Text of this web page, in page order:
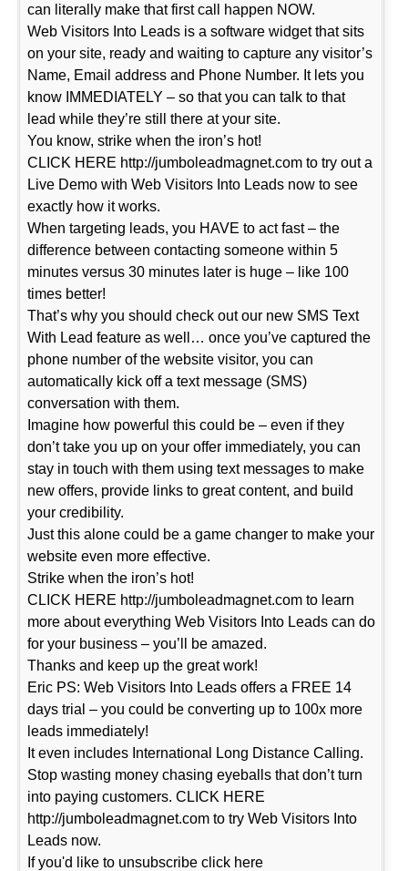
can literally make that first call happen NOW.
Web Visitors Into Leads is a software widget that sits
on your site, ready and waiting to capture any visitor’s
Name, Email address and Phone Number. It lets you
know IMMEDIATELY – so that you can talk to that
lead while they’re still there at your site.
You know, strike when the iron’s hot!
CLICK HERE http://jumboleadmagnet.com to try out a
Live Demo with Web Visitors Into Leads now to see
exactly how it works.
When targeting leads, you HAVE to act fast – the
difference between contacting someone within 5
minutes versus 30 minutes later is huge – like 100
times better!
That’s why you should check out our new SMS Text
With Lead feature as well… once you’ve captured the
phone number of the website visitor, you can
automatically kick off a text message (SMS)
conversation with them.
Imagine how powerful this could be – even if they
don’t take you up on your offer immediately, you can
stay in touch with them using text messages to make
new offers, provide links to great content, and build
your credibility.
Just this alone could be a game changer to make your
website even more effective.
Strike when the iron’s hot!
CLICK HERE http://jumboleadmagnet.com to learn
more about everything Web Visitors Into Leads can do
for your business – you’ll be amazed.
Thanks and keep up the great work!
Eric PS: Web Visitors Into Leads offers a FREE 14
days trial – you could be converting up to 100x more
leads immediately!
It even includes International Long Distance Calling.
Stop wasting money chasing eyeballs that don’t turn
into paying customers. CLICK HERE
http://jumboleadmagnet.com to try Web Visitors Into
Leads now.
If you'd like to unsubscribe click here